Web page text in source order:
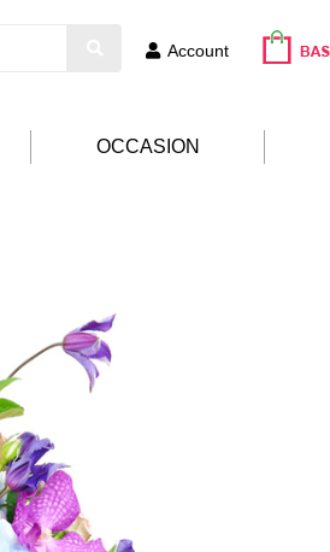
Account
OCCASION